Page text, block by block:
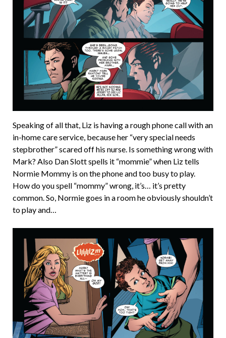
Speaking of all that, Liz is having a rough phone call with an
in-home care service, because her “very special needs
stepbrother” scared off his nurse. Is something wrong with
Mark? Also Dan Slott spells it “mommie” when Liz tells
Normie Mommy is on the phone and too busy to play.
How do you spell “mommy” wrong, it’s… it’s pretty
common. So, Normie goes in a room he obviously shouldn’t
to play and…